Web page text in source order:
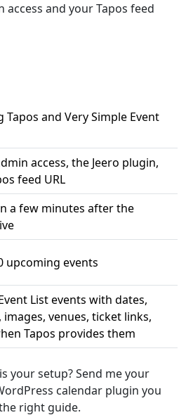
access and your Tapos feed
Tapos and Very Simple Event
access, the Jeero plugin,
feed URL
a few minutes after the
upcoming events
List events with dates,
venues, ticket links,
Tapos provides them
your setup? Send me your
calendar plugin you
right guide.